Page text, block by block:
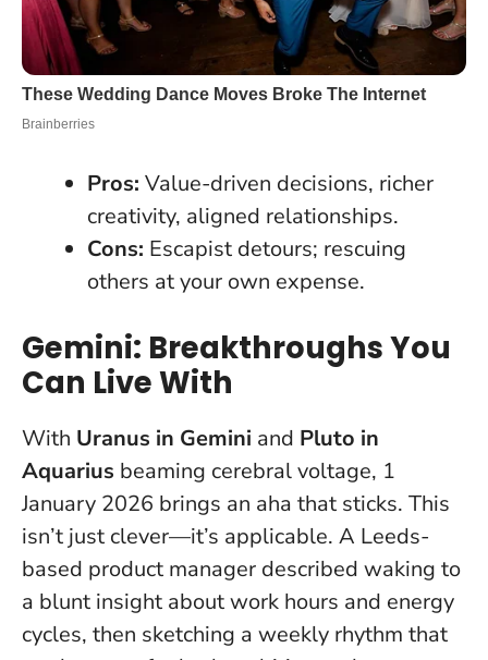
Pros: Value-driven decisions, richer
creativity, aligned relationships.
Cons: Escapist detours; rescuing
others at your own expense.
Gemini: Breakthroughs You
Can Live With
With Uranus in Gemini and Pluto in
Aquarius beaming cerebral voltage, 1
January 2026 brings an aha that sticks. This
isn’t just clever—it’s applicable. A Leeds-
based product manager described waking to
a blunt insight about work hours and energy
cycles, then sketching a weekly rhythm that